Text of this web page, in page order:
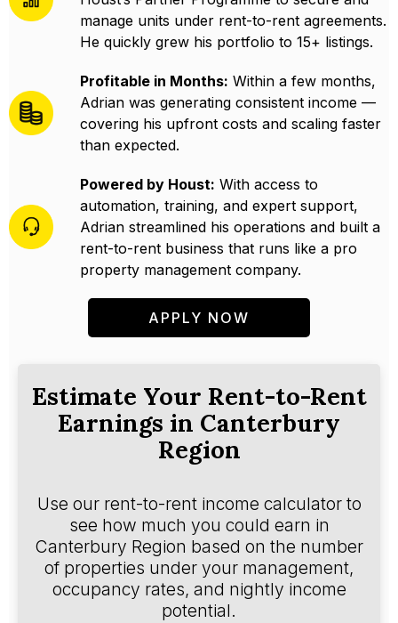
manage units under rent-to-rent agreements.
He quickly grew his portfolio to 15+ listings.
Profitable in Months: Within a few months,
Adrian was generating consistent income —
covering his upfront costs and scaling faster
than expected.
Powered by Houst: With access to
automation, training, and expert support,
Adrian streamlined his operations and built a
rent-to-rent business that runs like a pro
property management company.
APPLY NOW
Estimate Your Rent-to-Rent
Earnings in Canterbury
Region
Use our rent-to-rent income calculator to
see how much you could earn in
Canterbury Region based on the number
of properties under your management,
occupancy rates, and nightly income
potential.